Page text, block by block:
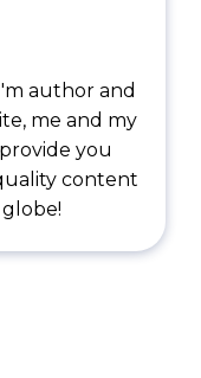
author and
me and my
you
content